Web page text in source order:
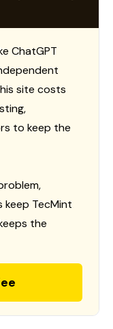
ChatGPT
site costs
to keep the
keep TecMint
the